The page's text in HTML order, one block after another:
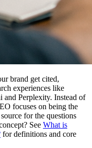
brand get cited,
experiences like
Perplexity. Instead of
focuses on being the
for the questions
See What is
for definitions and core